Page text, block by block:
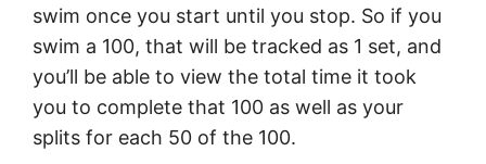
swim once you start until you stop. So if you
swim a 100, that will be tracked as 1 set, and
you’ll be able to view the total time it took
you to complete that 100 as well as your
splits for each 50 of the 100.